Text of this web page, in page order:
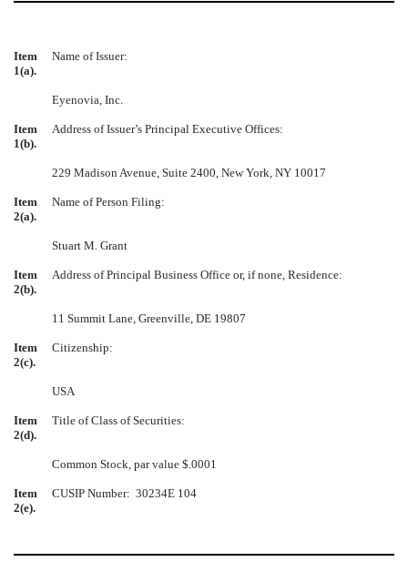
Item
1(a).
Name of Issuer:
Eyenovia, Inc.
Item
1(b).
Address of Issuer’s Principal Executive Offices:
229 Madison Avenue, Suite 2400, New York, NY 10017
Item
2(a).
Name of Person Filing:
Stuart M. Grant
Item
2(b).
Address of Principal Business Office or, if none, Residence:
11 Summit Lane, Greenville, DE 19807
Item
2(c).
Citizenship:
USA
Item
2(d).
Title of Class of Securities:
Common Stock, par value $.0001
Item
2(e).
CUSIP Number: 30234E 104